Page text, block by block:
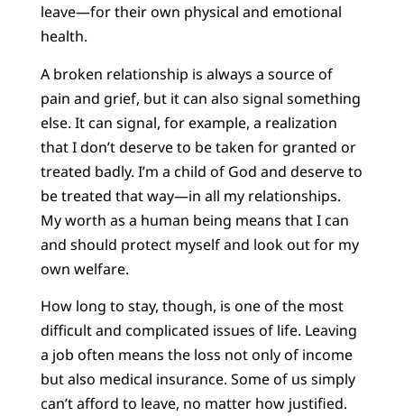
leave—for their own physical and emotional
health.
A broken relationship is always a source of
pain and grief, but it can also signal something
else. It can signal, for example, a realization
that I don’t deserve to be taken for granted or
treated badly. I’m a child of God and deserve to
be treated that way—in all my relationships.
My worth as a human being means that I can
and should protect myself and look out for my
own welfare.
How long to stay, though, is one of the most
difficult and complicated issues of life. Leaving
a job often means the loss not only of income
but also medical insurance. Some of us simply
can’t afford to leave, no matter how justified.